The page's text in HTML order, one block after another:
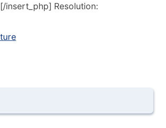
insert_php] Resolution: